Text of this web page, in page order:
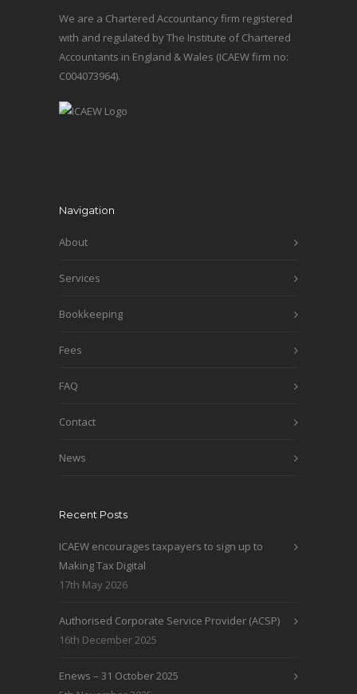
We are a Chartered Accountancy firm registered
with and regulated by The Institute of Chartered
Accountants in England & Wales (ICAEW firm no:
C004073964).
Navigation
About
Services
Bookkeeping
Fees
FAQ
Contact
News
Recent Posts
ICAEW encourages taxpayers to sign up to
Making Tax Digital
17th May 2026
Authorised Corporate Service Provider (ACSP)
16th December 2025
Enews – 31 October 2025